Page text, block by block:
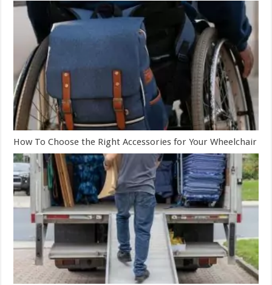
How To Choose the Right Accessories for Your Wheelchair